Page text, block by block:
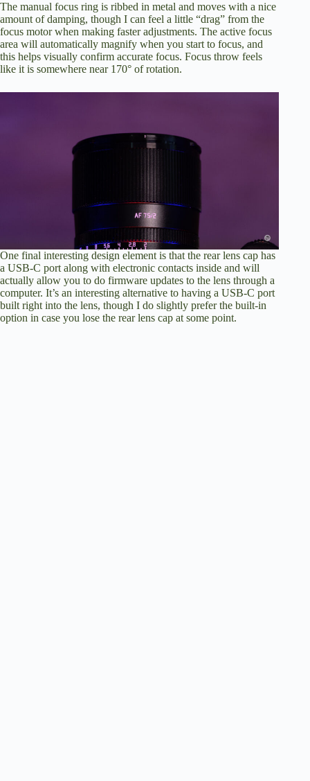
The manual focus ring is ribbed in metal and moves with a nice
amount of damping, though I can feel a little “drag” from the
focus motor when making faster adjustments. The active focus
area will automatically magnify when you start to focus, and
this helps visually confirm accurate focus. Focus throw feels
like it is somewhere near 170° of rotation.
One final interesting design element is that the rear lens cap has
a USB-C port along with electronic contacts inside and will
actually allow you to do firmware updates to the lens through a
computer. It’s an interesting alternative to having a USB-C port
built right into the lens, though I do slightly prefer the built-in
option in case you lose the rear lens cap at some point.